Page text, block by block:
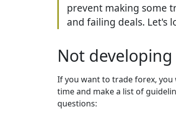
prevent making some
and failing deals. Let's
Not
If you want to trade forex, you
time and make a list of
questions: